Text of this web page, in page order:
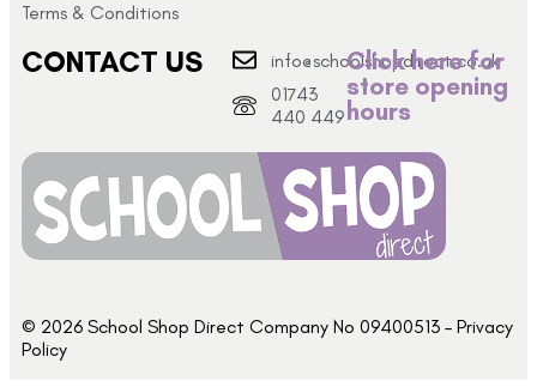
Terms & Conditions
CONTACT US
info@schoolshopdirect.co.uk
01743
440 449
Click here for
store opening
hours
© 2026 School Shop Direct Company No 09400513 – Privacy
Policy​